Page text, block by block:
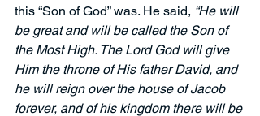
this “Son of God” was. He said, “He will
be great and will be called the Son of
the Most High. The Lord God will give
Him the throne of His father David, and
he will reign over the house of Jacob
forever, and of his kingdom there will be